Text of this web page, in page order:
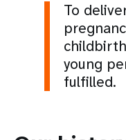
To
young
fulfilled.